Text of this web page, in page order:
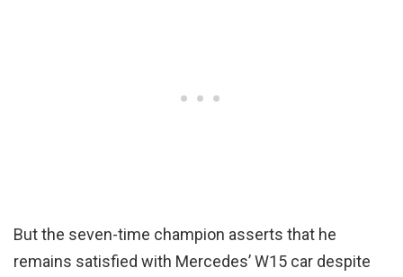
But the seven-time champion asserts that he
remains satisfied with Mercedes’ W15 car despite